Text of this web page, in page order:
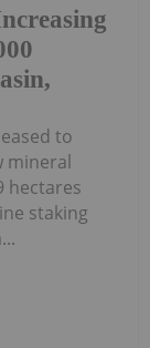
to
mineral
hectares
staking